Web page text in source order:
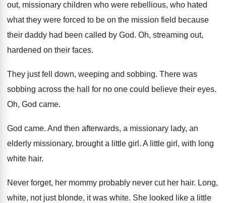
out, missionary children who were rebellious, who hated
what they were forced to be on the mission field because
their daddy had been called by God. Oh, streaming out,
hardened on their faces.
They just fell down, weeping and sobbing. There was
sobbing across the hall for no one could believe their eyes.
Oh, God came.
God came. And then afterwards, a missionary lady, an
elderly missionary, brought a little girl . A little girl, with long
white hair.
Never forget, her mommy probably never cut her hair. Long,
white, not just blonde, it was white. She looked like a little